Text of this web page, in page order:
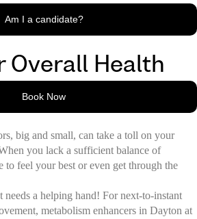
Am I a candidate?
Overall Health
Book Now
big and small, can take a toll on your
you lack a sufficient balance of
to feel your best or even get through the
needs a helping hand! For next-to-instant
metabolism enhancers in Dayton at